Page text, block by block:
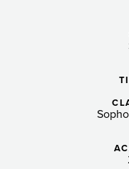
Agriculture